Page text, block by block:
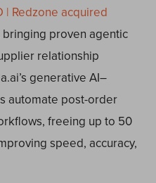
| Redzone acquired
proven agentic
relationship
generative AI–
automate post-order
freeing up to 50
speed, accuracy,